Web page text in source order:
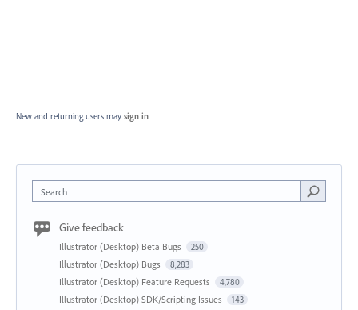
New and returning users may sign in
Search
Give feedback
Illustrator (Desktop) Beta Bugs 250
Illustrator (Desktop) Bugs 8,283
Illustrator (Desktop) Feature Requests 4,780
Illustrator (Desktop) SDK/Scripting Issues 143